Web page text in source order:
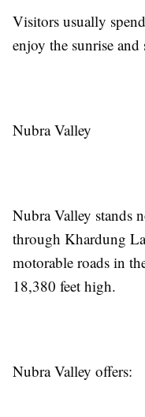
Visitors usually
enjoy the sunrise and
Nubra Valley
Nubra Valley stands
through Khardung
motorable roads in
18,380 feet high.
Nubra Valley offers: